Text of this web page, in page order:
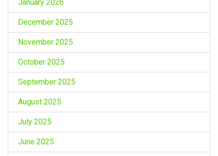
January 2026
December 2025
November 2025
October 2025
September 2025
August 2025
July 2025
June 2025